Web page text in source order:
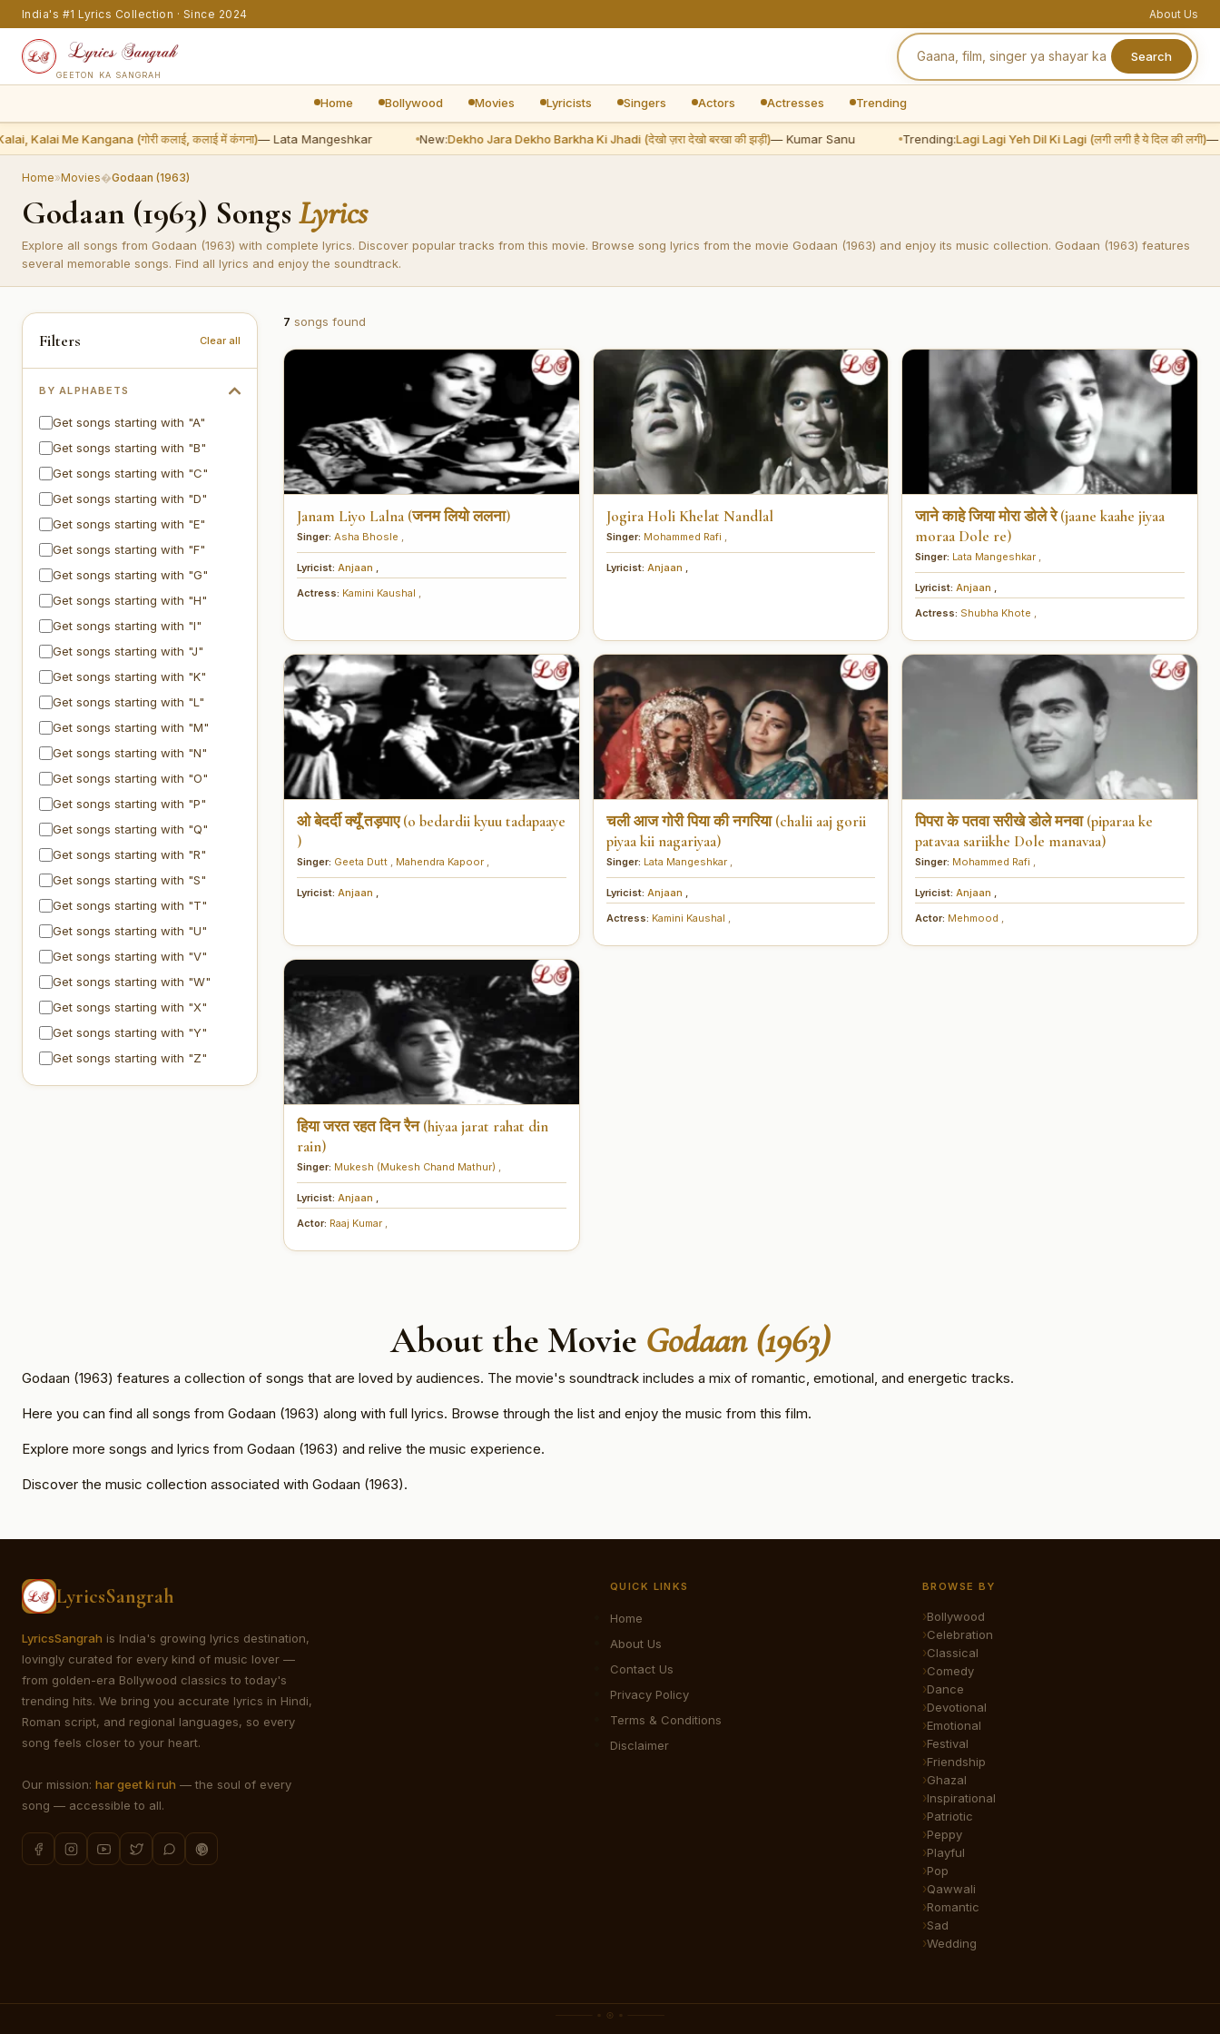
India's #1 Lyrics Collection · Since 2024 About Us
GEETON KA SANGRAH
Search
Home Bollywood Movies Lyricists Singers Actors Actresses Trending
Kalai Me Kangana (गोरी कलाई, कलाई में कंगना)— Lata Mangeshkar New:Dekho Jara Dekho Barkha Ki Jhadi (देखो ज़रा देखो बरखा की झड़ी)— Kumar Sanu Trending:Lagi Lagi Yeh Dil Ki Lagi (लगी लगी है ये दिल की लगी)—
Home»Movies�Godaan (1963)
Godaan (1963) Songs Lyrics
Explore all songs from Godaan (1963) with complete lyrics. Discover popular tracks from this movie. Browse song lyrics from the movie Godaan (1963) and enjoy its music collection. Godaan (1963) features
several memorable songs. Find all lyrics and enjoy the soundtrack.
Filters Clear all
BY ALPHABETS
Get songs starting with "A"
Get songs starting with "B"
Get songs starting with "C"
Get songs starting with "D"
Get songs starting with "E"
Get songs starting with "F"
Get songs starting with "G"
Get songs starting with "H"
Get songs starting with "I"
Get songs starting with "J"
Get songs starting with "K"
Get songs starting with "L"
Get songs starting with "M"
Get songs starting with "N"
Get songs starting with "O"
Get songs starting with "P"
Get songs starting with "Q"
Get songs starting with "R"
Get songs starting with "S"
Get songs starting with "T"
Get songs starting with "U"
Get songs starting with "V"
Get songs starting with "W"
Get songs starting with "X"
Get songs starting with "Y"
Get songs starting with "Z"
7 songs found
Janam Liyo Lalna (जनम लियो ललना)
Singer: Asha Bhosle ,
Lyricist: Anjaan ,
Actress: Kamini Kaushal ,
Jogira Holi Khelat Nandlal
Singer: Mohammed Rafi ,
Lyricist: Anjaan ,
जाने काहे जिया मोरा डोले रे (jaane kaahe jiyaa
moraa Dole re)
Singer: Lata Mangeshkar ,
Lyricist: Anjaan ,
Actress: Shubha Khote ,
ओ बेदर्दी क्यूँ तड़पाए (o bedardii kyuu tadapaaye
)
Singer: Geeta Dutt , Mahendra Kapoor ,
Lyricist: Anjaan ,
चली आज गोरी पिया की नगरिया (chalii aaj gorii
piyaa kii nagariyaa)
Singer: Lata Mangeshkar ,
Lyricist: Anjaan ,
Actress: Kamini Kaushal ,
पिपरा के पतवा सरीखे डोले मनवा (piparaa ke
patavaa sariikhe Dole manavaa)
Singer: Mohammed Rafi ,
Lyricist: Anjaan ,
Actor: Mehmood ,
हिया जरत रहत दिन रैन (hiyaa jarat rahat din
rain)
Singer: Mukesh (Mukesh Chand Mathur) ,
Lyricist: Anjaan ,
Actor: Raaj Kumar ,
About the Movie Godaan (1963)
Godaan (1963) features a collection of songs that are loved by audiences. The movie's soundtrack includes a mix of romantic, emotional, and energetic tracks.
Here you can find all songs from Godaan (1963) along with full lyrics. Browse through the list and enjoy the music from this film.
Explore more songs and lyrics from Godaan (1963) and relive the music experience.
Discover the music collection associated with Godaan (1963).
LyricsSangrah
LyricsSangrah is India's growing lyrics destination,
lovingly curated for every kind of music lover —
from golden-era Bollywood classics to today's
trending hits. We bring you accurate lyrics in Hindi,
Roman script, and regional languages, so every
song feels closer to your heart.
Our mission: har geet ki ruh — the soul of every
song — accessible to all.
QUICK LINKS
Home
About Us
Contact Us
Privacy Policy
Terms & Conditions
Disclaimer
BROWSE BY
Bollywood
Celebration
Classical
Comedy
Dance
Devotional
Emotional
Festival
Friendship
Ghazal
Inspirational
Patriotic
Peppy
Playful
Pop
Qawwali
Romantic
Sad
Wedding